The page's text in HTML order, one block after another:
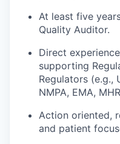
At least five
Quality Auditor.
Direct
supporting
Regulators (e.g.,
NMPA, EMA,
Action oriented,
and patient